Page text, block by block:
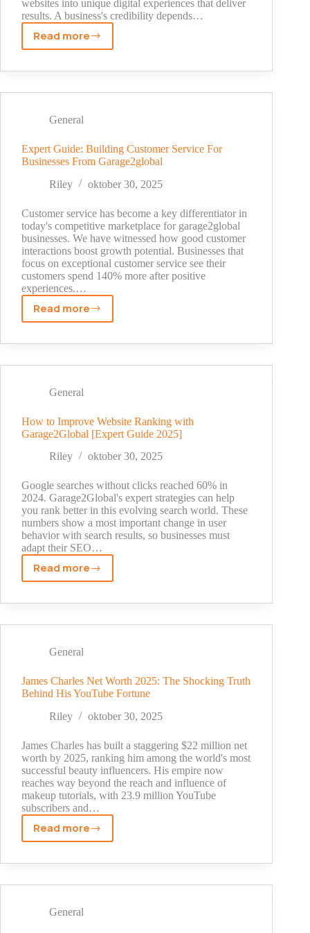
websites into unique digital experiences that deliver
results. A business's credibility depends…
Read more
Website
with
Outdated
Outstanding
General
Expert Guide: Building Customer Service For
Businesses From Garage2global
Riley
oktober 30, 2025
Customer service has become a key differentiator in
today's competitive marketplace for garage2global
businesses. We have witnessed how good customer
interactions boost growth potential. Businesses that
focus on exceptional customer service see their
customers spend 140% more after positive
experiences.…
Read more
Expert
Building
For
From
Garage2global
General
How to Improve Website Ranking with
Garage2Global [Expert Guide 2025]
Riley
oktober 30, 2025
Google searches without clicks reached 60% in
2024. Garage2Global's expert strategies can help
you rank better in this evolving search world. These
numbers show a most important change in user
behavior with search results, so businesses must
adapt their SEO…
Read more
How
Improve
with
[Expert
Guide
2025]
General
James Charles Net Worth 2025: The Shocking Truth
Behind His YouTube Fortune
Riley
oktober 30, 2025
James Charles has built a staggering $22 million net
worth by 2025, ranking him among the world's most
successful beauty influencers. His empire now
reaches way beyond the reach and influence of
makeup tutorials, with 23.9 million YouTube
subscribers and…
Read more
James
Net
The
General